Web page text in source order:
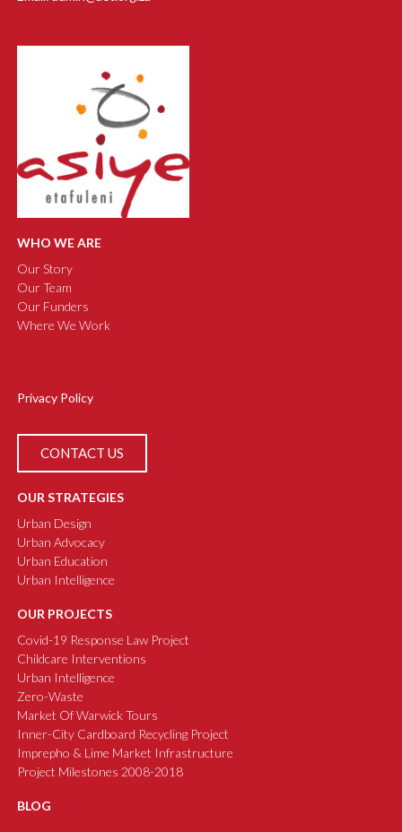
WHO WE ARE
Our Story
Our Team
Our Funders
Where We Work
Privacy Policy
CONTACT US
OUR STRATEGIES
Urban Design
Urban Advocacy
Urban Education
Urban Intelligence
OUR PROJECTS
Covid-19 Response Law Project
Childcare Interventions
Urban Intelligence
Zero-Waste
Market Of Warwick Tours
Inner-City Cardboard Recycling Project
Imprepho & Lime Market Infrastructure
Project Milestones 2008-2018
BLOG